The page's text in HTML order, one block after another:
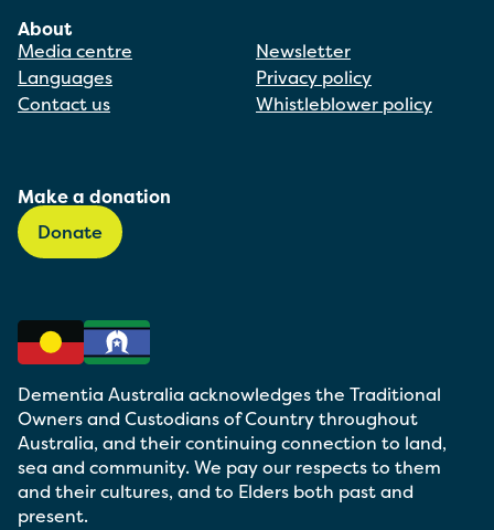
About
Media centre
Languages
Contact us
Newsletter
Privacy policy
Whistleblower policy
Make a donation
Donate
Dementia Australia acknowledges the Traditional
Owners and Custodians of Country throughout
Australia, and their continuing connection to land,
sea and community. We pay our respects to them
and their cultures, and to Elders both past and
present.